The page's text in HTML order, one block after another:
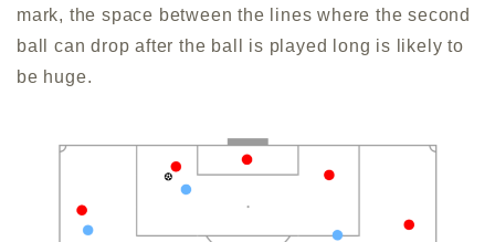
mark, the space between the lines where the second
ball can drop after the ball is played long is likely to
be huge.